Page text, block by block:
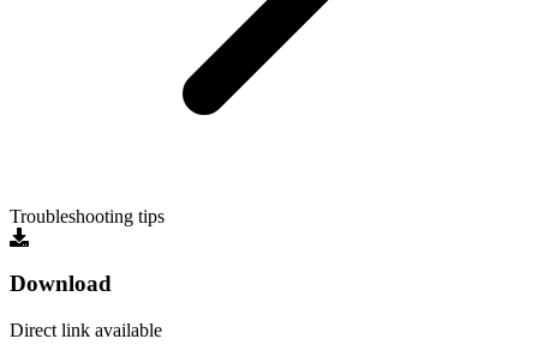
Troubleshooting tips
Download
Direct link available